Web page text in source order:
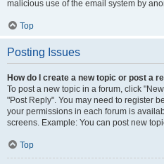
malicious use of the email system by
Top
Posting Issues
How do I create a new topic or post a
To post a new topic in a forum, click
"Post Reply". You may need to register
your permissions in each forum is
screens. Example: You can post new
Top